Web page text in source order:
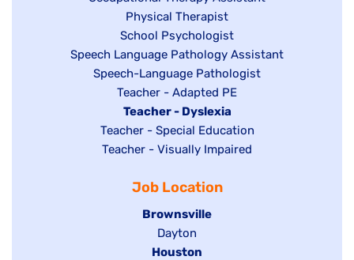
filed
under
under
Show
jobs
filed
under
Physical Therapist
Show
jobs
filed
under
School Psychologist
Show
jobs
Speech Language Pathology Assistant
Show
under
Speech-Language Pathologist
Show
jobs
filed
under
Teacher - Adapted PE
Hide
jobs
filed
Teacher - Dyslexia
Show
jobs
under
Teacher - Special Education
Show
Teacher - Visually Impaired
Job Location
Hide
jobs
filed
Brownsville
Show
jobs
Dayton
Hide
Houston